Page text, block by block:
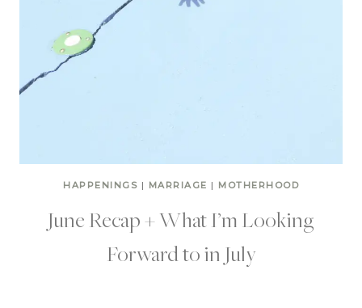
HAPPENINGS | MARRIAGE | MOTHERHOOD
June Recap + What I’m Looking
Forward to in July